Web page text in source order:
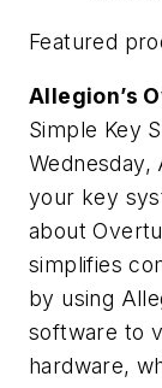
Featured
Allegion’s
Simple Key
Wednesday,
your key
about
simplifies
by using
software to
hardware,